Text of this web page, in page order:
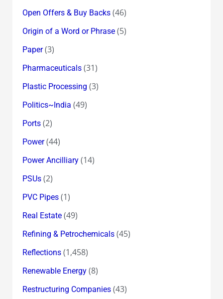
Open Offers & Buy Backs(46)
Origin of a Word or Phrase(5)
Paper(3)
Pharmaceuticals(31)
Plastic Processing (3)
Politics~India (49)
Ports(2)
Power(44)
Power Ancilliary(14)
PSUs(2)
PVC Pipes(1)
Real Estate(49)
Refining & Petrochemicals(45)
Reflections(1,458)
Renewable Energy(8)
Restructuring Companies(43)